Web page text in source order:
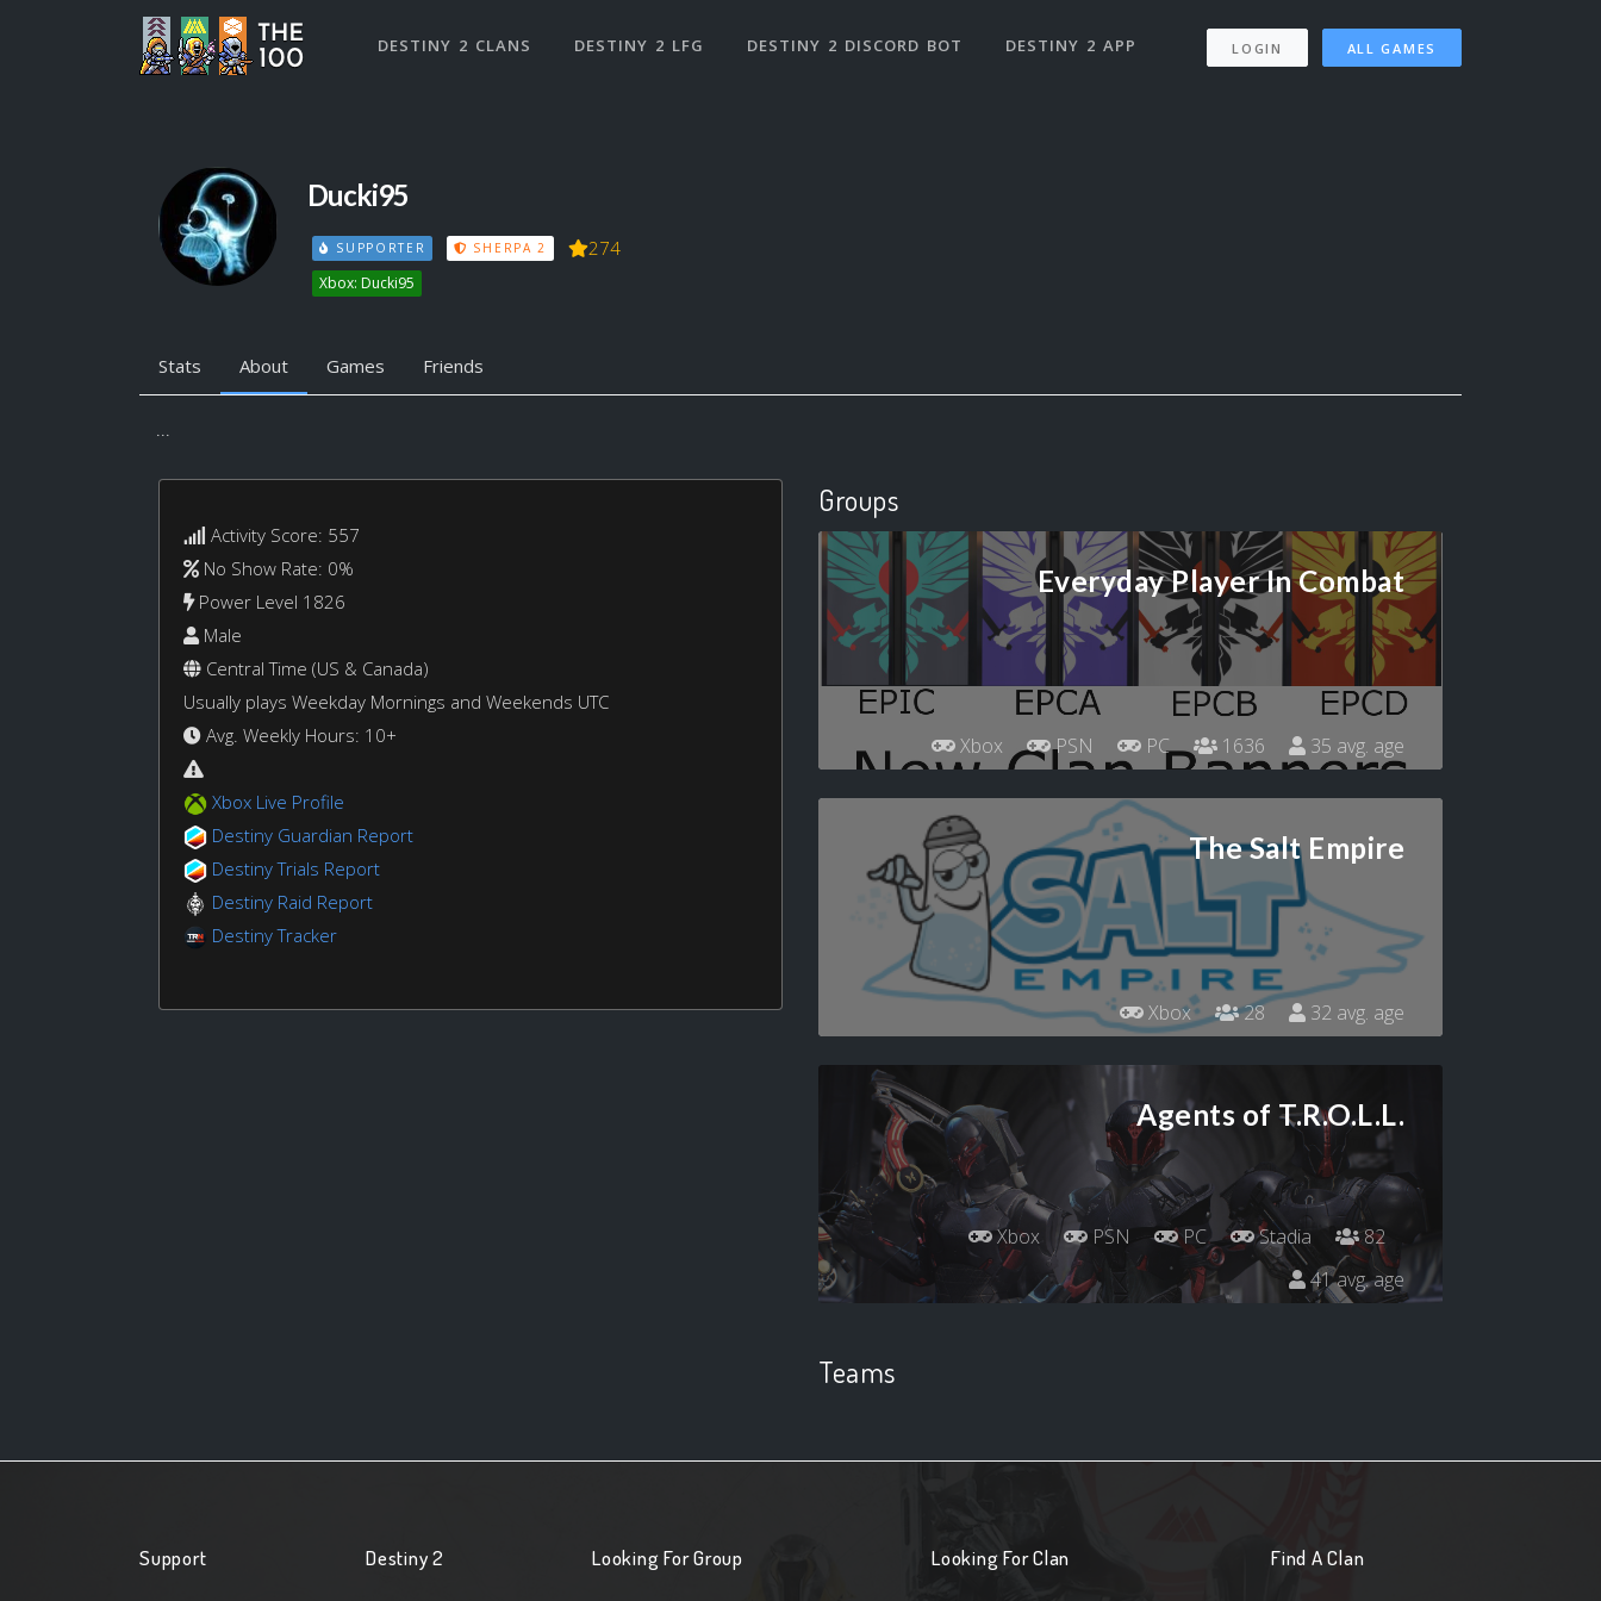
DESTINY 2 CLANS DESTINY 2 LFG DESTINY 2 DISCORD BOT DESTINY 2 APP LOGIN ALL GAMES
Ducki95
SUPPORTER SHERPA 2 274
Xbox: Ducki95
Stats About Games Friends
...
Activity Score: 557
No Show Rate: 0%
Power Level 1826
Male
Central Time (US & Canada)
Usually plays Weekday Mornings and Weekends UTC
Avg. Weekly Hours: 10+
Xbox Live Profile
Destiny Guardian Report
Destiny Trials Report
Destiny Raid Report
Destiny Tracker
Groups
Everyday Player In Combat
Xbox PSN PC 1636 35 avg. age
The Salt Empire
Xbox 28 32 avg. age
Agents of T.R.O.L.L.
Xbox PSN PC Stadia
82
41 avg. age
Teams
Support Destiny 2 Looking For Group Looking For Clan Find A Clan